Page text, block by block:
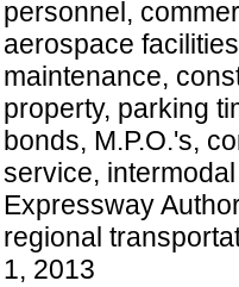
personnel,
aerospace
maintenance,
property, parking
bonds, M.P.O.'s,
service,
Expressway
regional
1, 2013